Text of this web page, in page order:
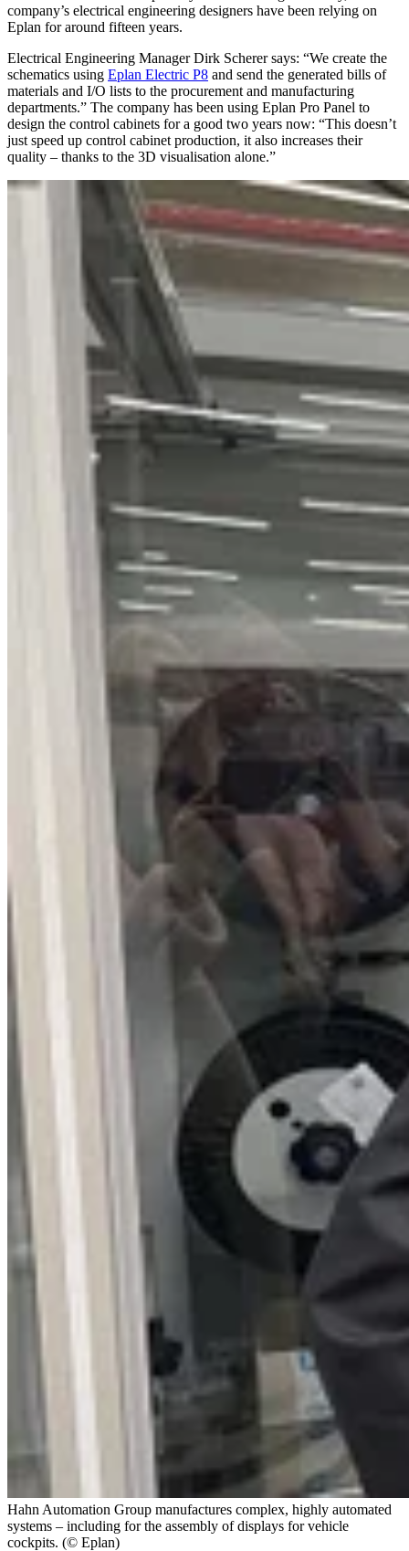
company’s electrical engineering designers have been relying on
Eplan for around fifteen years.
Electrical Engineering Manager Dirk Scherer says: “We create the
schematics using Eplan Electric P8 and send the generated bills of
materials and I/O lists to the procurement and manufacturing
departments.” The company has been using Eplan Pro Panel to
design the control cabinets for a good two years now: “This doesn’t
just speed up control cabinet production, it also increases their
quality – thanks to the 3D visualisation alone.”
Hahn Automation Group manufactures complex, highly automated
systems – including for the assembly of displays for vehicle
cockpits. (© Eplan)